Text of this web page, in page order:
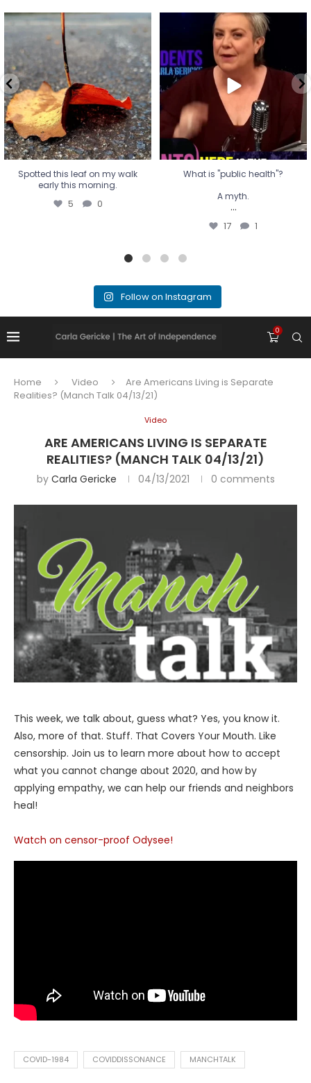
Spotted this leaf on my walk
early this morning.
5 0
Spotted this leaf on my walk
early this morning.
5 0
What is "public health"?
A myth.
...
17 1
What is "public health"?
A myth.
...
17 1
Follow on Instagram
0
Home Video
Are Americans Living is Separate
Realities? (Manch Talk 04/13/21)
Video
ARE AMERICANS LIVING IS SEPARATE
REALITIES? (MANCH TALK 04/13/21)
by Carla Gericke 04/13/2021 0 comments
This week, we talk about, guess what? Yes, you know it.
Also, more of that. Stuff. That Covers Your Mouth. Like
censorship. Join us to learn more about how to accept
what you cannot change about 2020, and how by
applying empathy, we can help our friends and neighbors
heal!
Watch on censor-proof Odysee!
COVID-1984 COVIDDISSONANCE MANCHTALK